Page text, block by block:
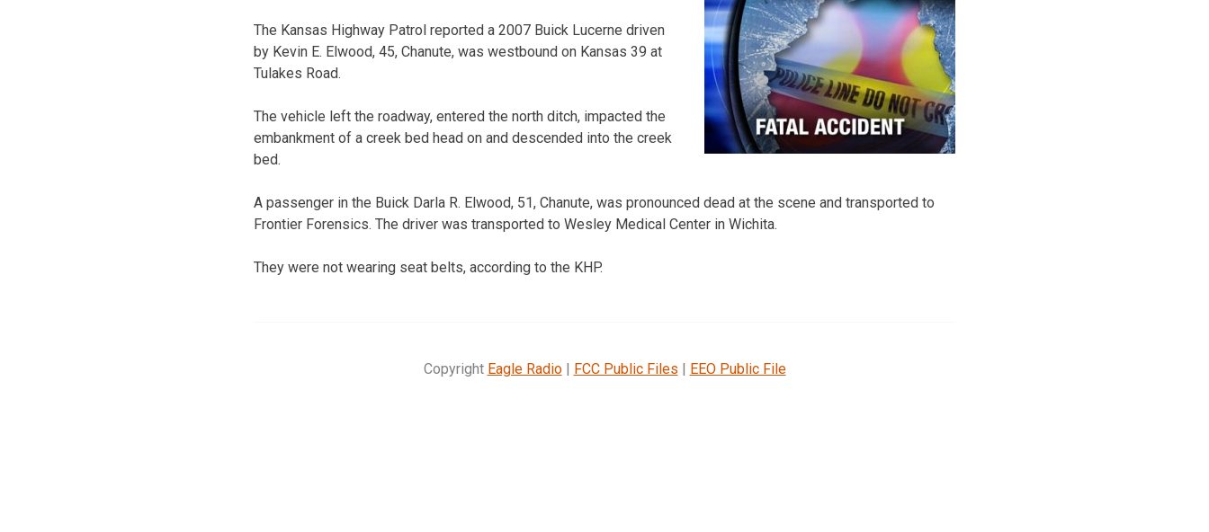
The Kansas Highway Patrol reported a 2007 Buick Lucerne driven
by Kevin E. Elwood, 45, Chanute, was westbound on Kansas 39 at
Tulakes Road.
The vehicle left the roadway, entered the north ditch, impacted the
embankment of a creek bed head on and descended into the creek
bed.
A passenger in the Buick Darla R. Elwood, 51, Chanute, was pronounced dead at the scene and transported to
Frontier Forensics. The driver was transported to Wesley Medical Center in Wichita.
They were not wearing seat belts, according to the KHP.
Copyright Eagle Radio| FCC Public Files | EEO Public File